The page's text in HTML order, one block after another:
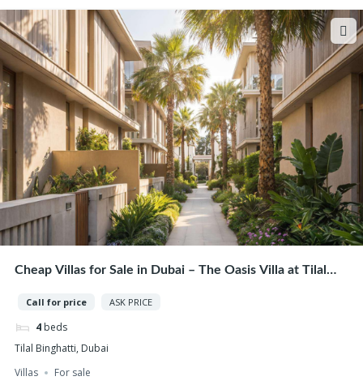
Cheap Villas for Sale in Dubai – The Oasis Villa at Tilal
Call for price ASK PRICE
4 beds
Tilal Binghatti, Dubai
Villas
For sale